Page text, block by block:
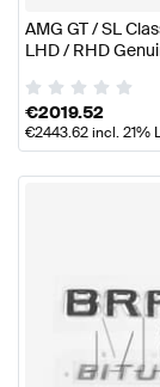
AMG GT / SL
LHD / RHD
€2019.52
€2443.62incl. 21%